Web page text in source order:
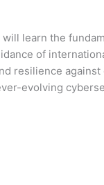
learn the
of
resilience
evolving